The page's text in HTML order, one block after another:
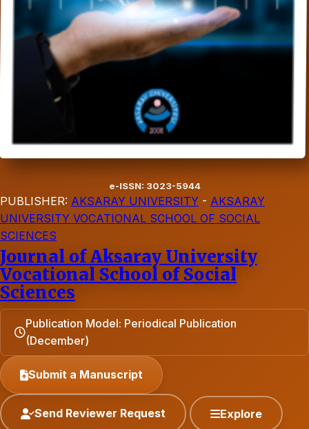
e-ISSN: 3023-5944
PUBLISHER: AKSARAY UNIVERSITY - AKSARAY
UNIVERSITY VOCATIONAL SCHOOL OF SOCIAL
SCIENCES
Journal of Aksaray University
Vocational School of Social
Sciences
Publication Model: Periodical Publication
(December)
Submit a Manuscript
Send Reviewer Request Explore